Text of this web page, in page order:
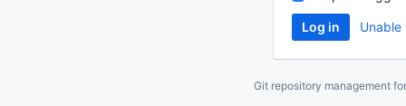
Git repository management